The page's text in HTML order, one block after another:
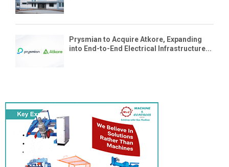
Prysmian to Acquire Atkore, Expanding
into End-to-End Electrical Infrastructure...